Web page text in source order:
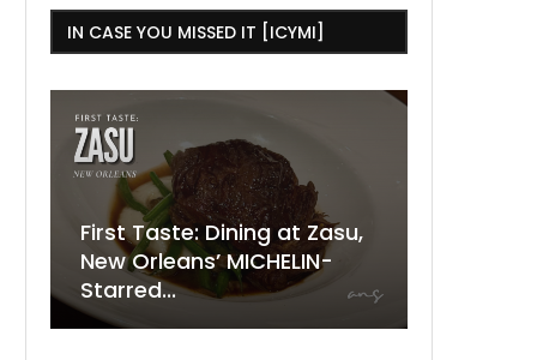
IN CASE YOU MISSED IT [ICYMI]
at Zasu,
The Ultimate Guide to
ESSENCE Fest Weekend
2026